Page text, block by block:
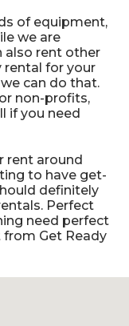
of equipment,
we are
also rent other
rental for your
can do that.
non-profits,
if you need
rent around
to have get-
definitely
Perfect
need perfect
Get Ready